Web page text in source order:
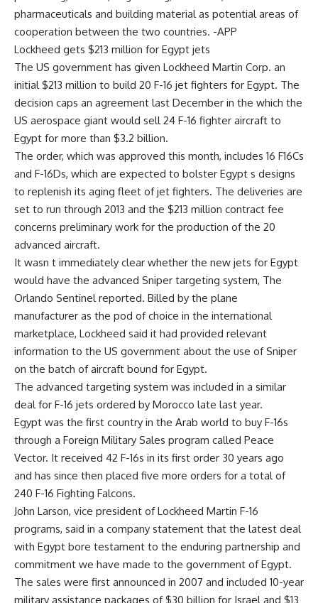
pharmaceuticals and building material as potential areas of
cooperation between the two countries. -APP
Lockheed gets $213 million for Egypt jets
The US government has given Lockheed Martin Corp. an
initial $213 million to build 20 F-16 jet fighters for Egypt. The
decision caps an agreement last December in the which the
US aerospace giant would sell 24 F-16 fighter aircraft to
Egypt for more than $3.2 billion.
The order, which was approved this month, includes 16 F16Cs
and F-16Ds, which are expected to bolster Egypt s designs
to replenish its aging fleet of jet fighters. The deliveries are
set to run through 2013 and the $213 million contract fee
concerns preliminary work for the production of the 20
advanced aircraft.
It wasn t immediately clear whether the new jets for Egypt
would have the advanced Sniper targeting system, The
Orlando Sentinel reported. Billed by the plane
manufacturer as the pod of choice in the international
marketplace, Lockheed said it had provided relevant
information to the US government about the use of Sniper
on the batch of aircraft bound for Egypt.
The advanced targeting system was included in a similar
deal for F-16 jets ordered by Morocco late last year.
Egypt was the first country in the Arab world to buy F-16s
through a Foreign Military Sales program called Peace
Vector. It received 42 F-16s in its first order 30 years ago
and has since then placed five more orders for a total of
240 F-16 Fighting Falcons.
John Larson, vice president of Lockheed Martin F-16
programs, said in a company statement that the latest deal
with Egypt bore testament to the enduring partnership and
commitment we have made to the government of Egypt.
The sales were first announced in 2007 and included 10-year
military assistance packages of $30 billion for Israel and $13